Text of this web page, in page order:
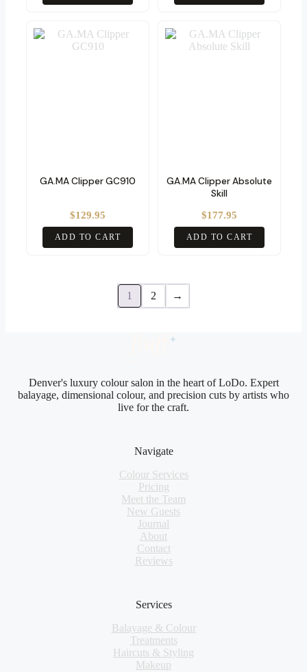
GA.MA Clipper GC910
$129.95
ADD TO CART
GA.MA Clipper Absolute
Skill
$177.95
ADD TO CART
1 2 →
✦
Denver's luxury colour salon in the heart of LoDo. Expert
balayage, dimensional colour, and precision cuts by artists who
live for the craft.
Navigate
Colour Services
Pricing
Meet the Team
New Guests
Journal
About
Contact
Reviews
Services
Balayage & Colour
Treatments
Haircuts & Styling
Makeup